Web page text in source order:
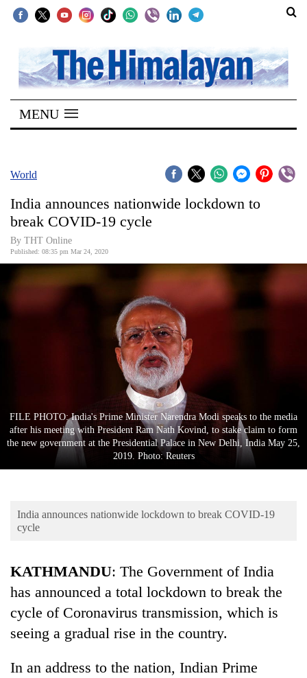
SECTIONS
Home
Kathmandu
Covid
World
Business
Entertainment
Environment
MENU
World
India announces nationwide lockdown to
break COVID-19 cycle
By THT Online
Published: 08:35 pm Mar 24, 2020
FILE PHOTO: India's Prime Minister Narendra Modi speaks to the media
after his meeting with President Ram Nath Kovind, to stake claim to form
the new government at the Presidential Palace in New Delhi, India May 25,
2019. Photo: Reuters
India announces nationwide lockdown to break COVID-19
cycle
KATHMANDU: The Government of India
has announced a total lockdown to break the
cycle of Coronavirus transmission, which is
seeing a gradual rise in the country.
In an address to the nation, Indian Prime